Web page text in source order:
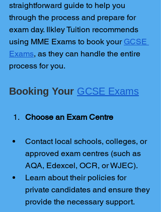
straightforward guide to help you
through the process and prepare for
exam day. Ilkley Tuition recommends
using MME Exams to book your GCSE
Exams, as they can handle the entire
process for you.
Booking Your GCSE Exams
Choose an Exam Centre
Contact local schools, colleges, or
approved exam centres (such as
AQA, Edexcel, OCR, or WJEC).
Learn about their policies for
private candidates and ensure they
provide the necessary support.